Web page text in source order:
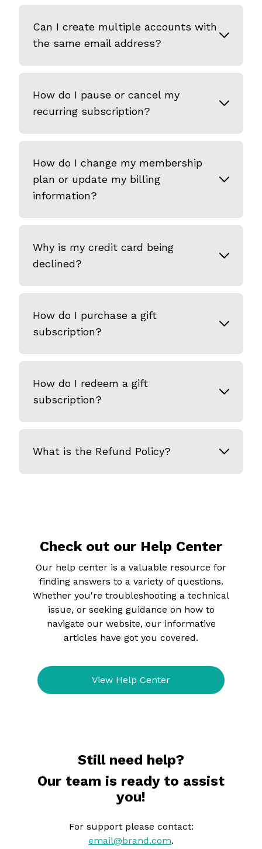
Can I create multiple accounts with
the same email address?
How do I pause or cancel my
recurring subscription?
How do I change my membership
plan or update my billing
information?
Why is my credit card being
declined?
How do I purchase a gift
subscription?
How do I redeem a gift
subscription?
What is the Refund Policy?
Check out our Help Center
Our help center is a valuable resource for
finding answers to a variety of questions.
Whether you're troubleshooting a technical
issue, or seeking guidance on how to
navigate our website, our informative
articles have got you covered.
View Help Center
Still need help?
Our team is ready to assist
you!
For support please contact:
email@brand.com.